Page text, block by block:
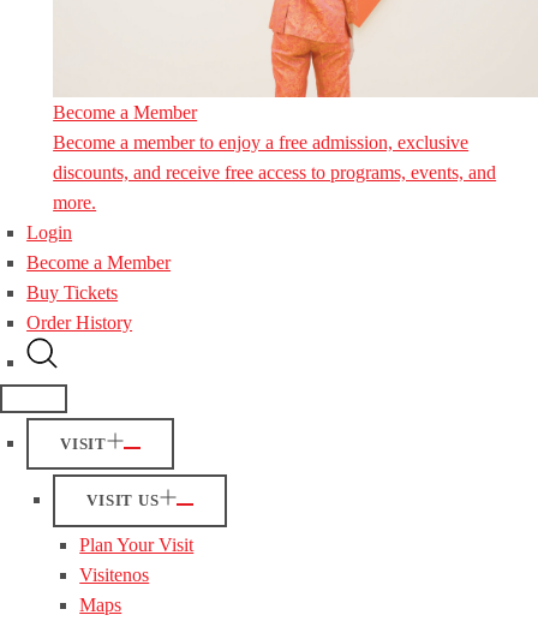
Become a Member
Become a member to enjoy a free admission, exclusive
discounts, and receive free access to programs, events, and
more.
Login
Become a Member
Buy Tickets
Order History
VISIT
VISIT US
Plan Your Visit
Visitenos
Maps